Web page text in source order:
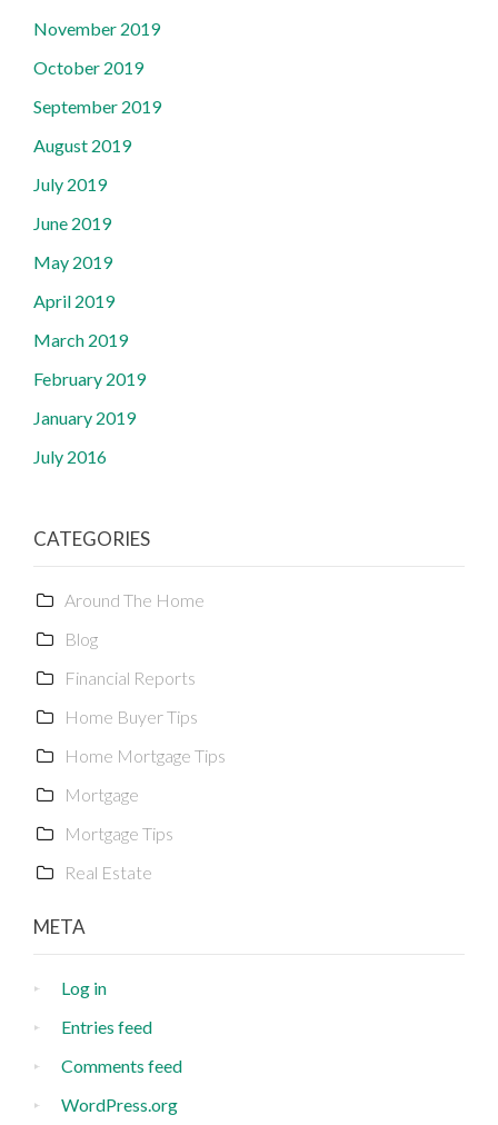
November 2019
October 2019
September 2019
August 2019
July 2019
June 2019
May 2019
April 2019
March 2019
February 2019
January 2019
July 2016
CATEGORIES
Around The Home
Blog
Financial Reports
Home Buyer Tips
Home Mortgage Tips
Mortgage
Mortgage Tips
Real Estate
META
Log in
Entries feed
Comments feed
WordPress.org